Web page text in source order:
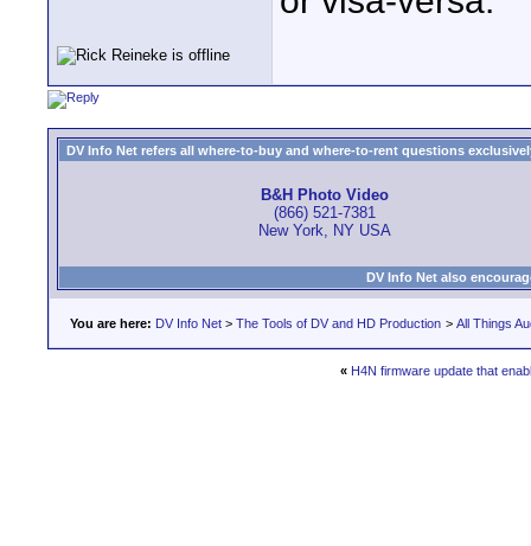
DV Info Net refers all where-to-buy and where-to-rent questions
B&H Photo Video
(866) 521-7381
New York, NY USA
DV Info Net also
You are here: DV Info Net > The Tools of DV and HD Production > All Things
« H4N firmware update that